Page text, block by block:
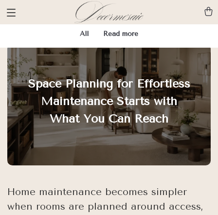
All Read more
Space Planning for Effortless
Maintenance Starts with
What You Can Reach
Home maintenance becomes simpler
when rooms are planned around access,